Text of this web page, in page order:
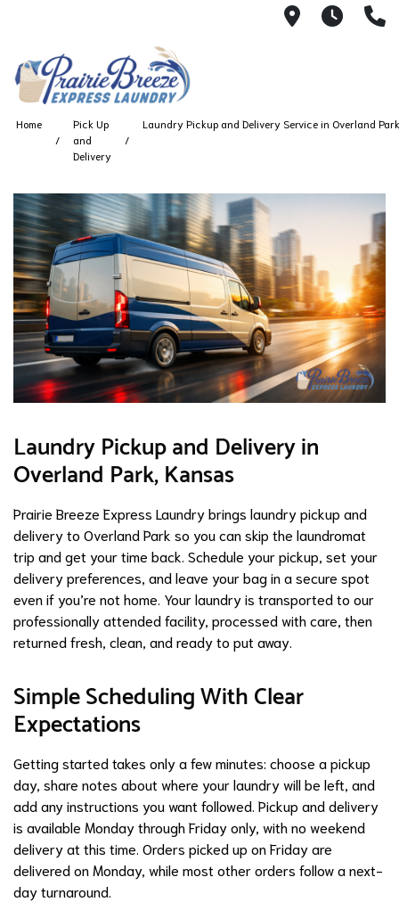
711 W.
Home
Pick Up
and
Delivery
Laundry Pickup and Delivery Service in Overland Park
Laundry Pickup and Delivery in
Overland Park, Kansas
Prairie Breeze Express Laundry brings laundry pickup and
delivery to Overland Park so you can skip the laundromat
trip and get your time back. Schedule your pickup, set your
delivery preferences, and leave your bag in a secure spot
even if you’re not home. Your laundry is transported to our
professionally attended facility, processed with care, then
returned fresh, clean, and ready to put away.
Simple Scheduling With Clear
Expectations
Getting started takes only a few minutes: choose a pickup
day, share notes about where your laundry will be left, and
add any instructions you want followed. Pickup and delivery
is available Monday through Friday only, with no weekend
delivery at this time. Orders picked up on Friday are
delivered on Monday, while most other orders follow a next-
day turnaround.